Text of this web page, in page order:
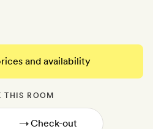
and availability
THIS ROOM
→